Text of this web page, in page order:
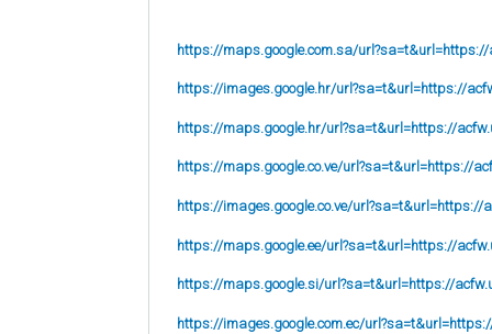
https://maps.google.com.sa/
https://images.google.hr/url?sa=t&url=https://
https://maps.google.hr/url?sa=t&url=https://
https://maps.google.co.ve/url?sa=t&url=https://
https://images.google.co.ve/url?sa=t&url=https://
https://maps.google.ee/url?sa=t&url=https://
https://maps.google.si/url?sa=t&url=https://
https://images.google.com.ec/